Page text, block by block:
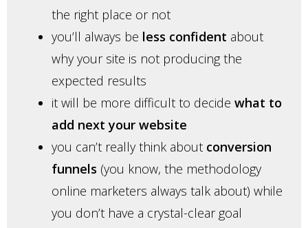
the right place or not
you’ll always be less confident about
why your site is not producing the
expected results
it will be more difficult to decide what to
add next your website
you can’t really think about conversion
funnels (you know, the methodology
online marketers always talk about) while
you don’t have a crystal-clear goal